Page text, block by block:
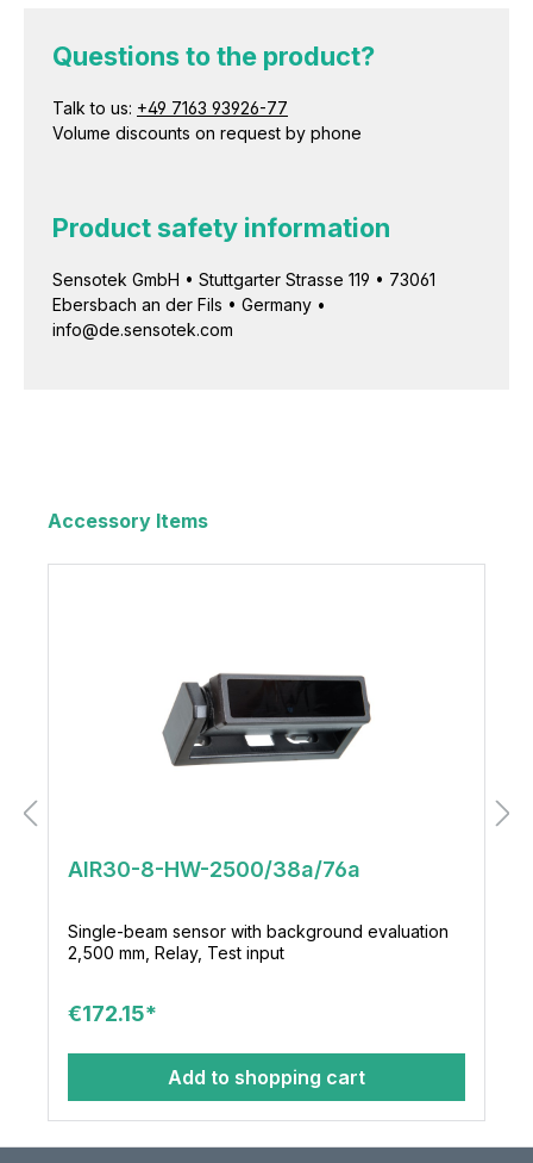
Questions to the product?
Talk to us: +49 7163 93926-77
Volume discounts on request by phone
Product safety information
Sensotek GmbH • Stuttgarter Strasse 119 • 73061
Ebersbach an der Fils • Germany •
info@de.sensotek.com
Accessory Items
AIR30-8-HW-2500/38a/76a
Single-beam sensor with background evaluation
2,500 mm, Relay, Test input
€172.15*
Add to shopping cart